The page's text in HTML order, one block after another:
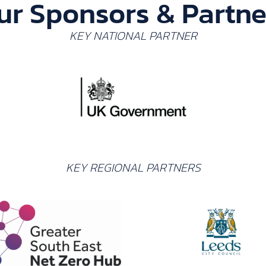
Sponsors &
KEY NATIONAL PARTNER
KEY REGIONAL PARTNERS